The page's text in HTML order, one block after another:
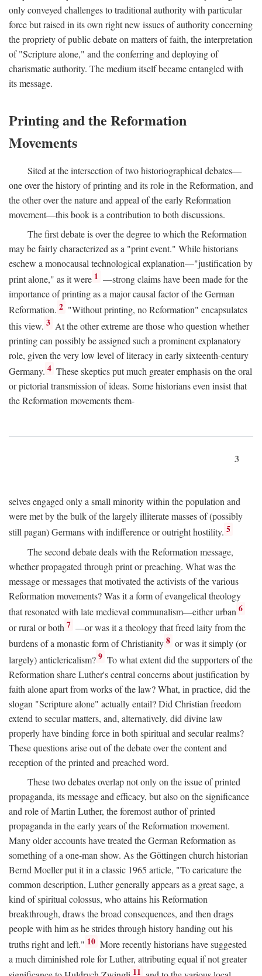
only conveyed challenges to traditional authority with particular
force but raised in its own right new issues of authority concerning
the propriety of public debate on matters of faith, the interpretation
of "Scripture alone," and the conferring and deploying of
charismatic authority. The medium itself became entangled with
its message.
Printing and the Reformation
Movements
Sited at the intersection of two historiographical debates—
one over the history of printing and its role in the Reformation, and
the other over the nature and appeal of the early Reformation
movement—this book is a contribution to both discussions.
The first debate is over the degree to which the Reformation
may be fairly characterized as a "print event." While historians
eschew a monocausal technological explanation—"justification by
print alone," as it were 1 —strong claims have been made for the
importance of printing as a major causal factor of the German
Reformation. 2 "Without printing, no Reformation" encapsulates
this view. 3 At the other extreme are those who question whether
printing can possibly be assigned such a prominent explanatory
role, given the very low level of literacy in early sixteenth-century
Germany. 4 These skeptics put much greater emphasis on the oral
or pictorial transmission of ideas. Some historians even insist that
the Reformation movements them-
3
selves engaged only a small minority within the population and
were met by the bulk of the largely illiterate masses of (possibly
still pagan) Germans with indifference or outright hostility. 5
The second debate deals with the Reformation message,
whether propagated through print or preaching. What was the
message or messages that motivated the activists of the various
Reformation movements? Was it a form of evangelical theology
that resonated with late medieval communalism—either urban 6
or rural or both 7 —or was it a theology that freed laity from the
burdens of a monastic form of Christianity 8 or was it simply (or
largely) anticlericalism? 9 To what extent did the supporters of the
Reformation share Luther's central concerns about justification by
faith alone apart from works of the law? What, in practice, did the
slogan "Scripture alone" actually entail? Did Christian freedom
extend to secular matters, and, alternatively, did divine law
properly have binding force in both spiritual and secular realms?
These questions arise out of the debate over the content and
reception of the printed and preached word.
These two debates overlap not only on the issue of printed
propaganda, its message and efficacy, but also on the significance
and role of Martin Luther, the foremost author of printed
propaganda in the early years of the Reformation movement.
Many older accounts have treated the German Reformation as
something of a one-man show. As the Göttingen church historian
Bernd Moeller put it in a classic 1965 article, "To caricature the
common description, Luther generally appears as a great sage, a
kind of spiritual colossus, who attains his Reformation
breakthrough, draws the broad consequences, and then drags
people with him as he strides through history handing out his
truths right and left." 10 More recently historians have suggested
a much diminished role for Luther, attributing equal if not greater
11